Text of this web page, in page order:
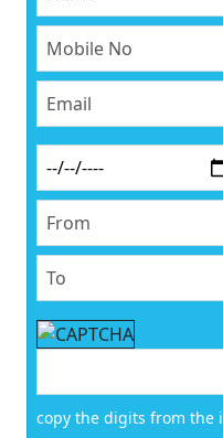
copy the digits from the